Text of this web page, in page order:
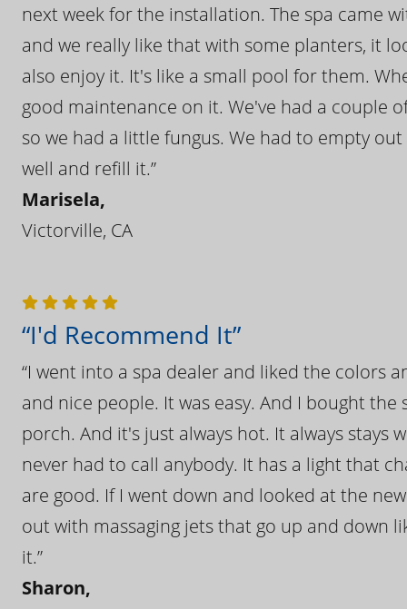
next week for the installation. The spa came
and we really like that with some planters, it
also enjoy it. It's like a small pool for them.
good maintenance on it. We've had a couple
so we had a little fungus. We had to empty
well and refill it.”
Marisela,
Victorville, CA
“I'd Recommend It”
“I went into a spa dealer and liked the colors
and nice people. It was easy. And I bought
porch. And it's just always hot. It always
never had to call anybody. It has a light that
are good. If I went down and looked at the
out with massaging jets that go up and down
it.”
Sharon,